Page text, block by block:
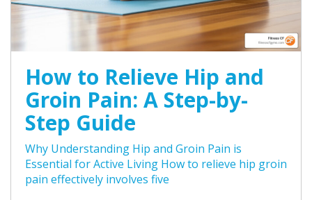
How to Relieve Hip and
Groin Pain: A Step-by-
Step Guide
Why Understanding Hip and Groin Pain is
Essential for Active Living How to relieve hip groin
pain effectively involves five